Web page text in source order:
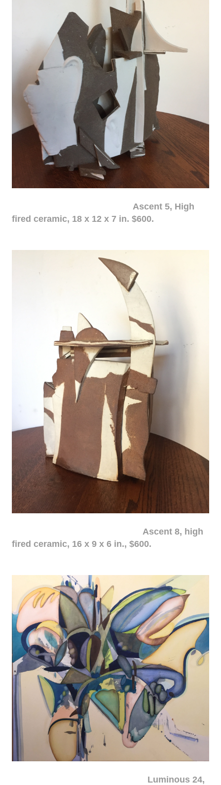
Ascent 5, High
fired ceramic, 18 x 12 x 7 in. $600.
Ascent 8, high
fired ceramic, 16 x 9 x 6 in., $600.
Luminous 24,